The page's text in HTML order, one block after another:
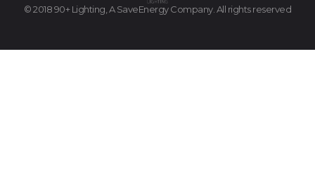
© 2018 90+ Lighting, A SaveEnergy Company. All rights reserved